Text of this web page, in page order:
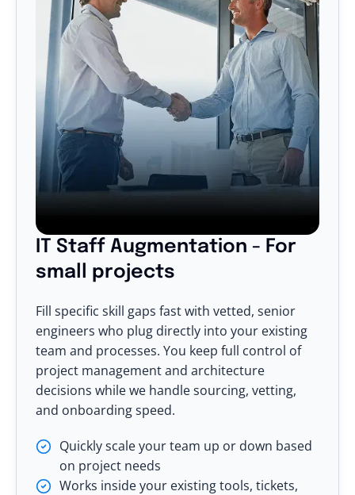
IT Staff Augmentation - For
small projects
Fill specific skill gaps fast with vetted, senior
engineers who plug directly into your existing
team and processes. You keep full control of
project management and architecture
decisions while we handle sourcing, vetting,
and onboarding speed.
Quickly scale your team up or down based
on project needs
Works inside your existing tools, tickets,